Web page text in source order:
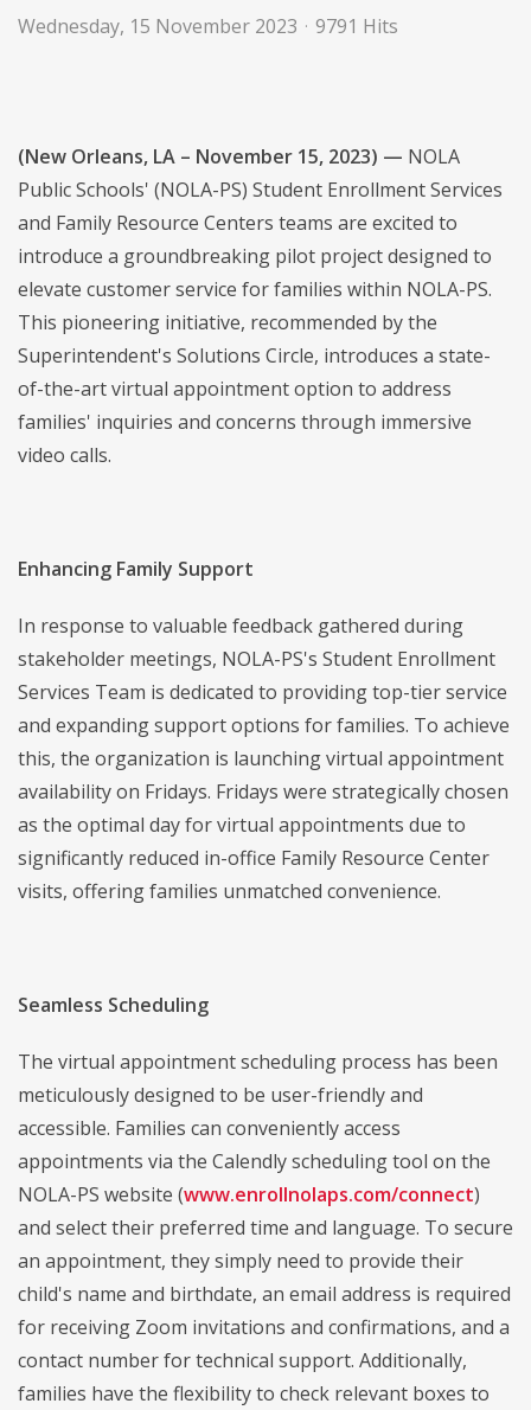
Wednesday, 15 November 2023 9791 Hits
(New Orleans, LA – November 15, 2023) — NOLA
Public Schools' (NOLA-PS) Student Enrollment Services
and Family Resource Centers teams are excited to
introduce a groundbreaking pilot project designed to
elevate customer service for families within NOLA-PS.
This pioneering initiative, recommended by the
Superintendent's Solutions Circle, introduces a state-
of-the-art virtual appointment option to address
families' inquiries and concerns through immersive
video calls.
Enhancing Family Support
In response to valuable feedback gathered during
stakeholder meetings, NOLA-PS's Student Enrollment
Services Team is dedicated to providing top-tier service
and expanding support options for families. To achieve
this, the organization is launching virtual appointment
availability on Fridays. Fridays were strategically chosen
as the optimal day for virtual appointments due to
significantly reduced in-office Family Resource Center
visits, offering families unmatched convenience.
Seamless Scheduling
The virtual appointment scheduling process has been
meticulously designed to be user-friendly and
accessible. Families can conveniently access
appointments via the Calendly scheduling tool on the
NOLA-PS website (www.enrollnolaps.com/connect)
and select their preferred time and language. To secure
an appointment, they simply need to provide their
child's name and birthdate, an email address is required
for receiving Zoom invitations and confirmations, and a
contact number for technical support. Additionally,
families have the flexibility to check relevant boxes to